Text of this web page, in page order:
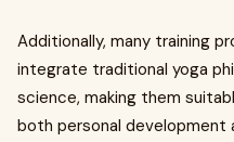
Additionally, many training
integrate traditional yoga
science, making them
both personal development